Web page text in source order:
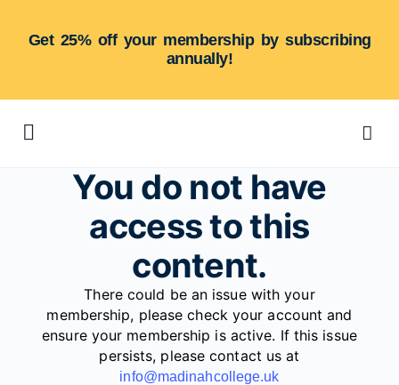
Get 25% off your membership by subscribing
annually!
You do not have
access to this
content.
There could be an issue with your
membership, please check your account and
ensure your membership is active. If this issue
persists, please contact us at
info@madinahcollege.uk